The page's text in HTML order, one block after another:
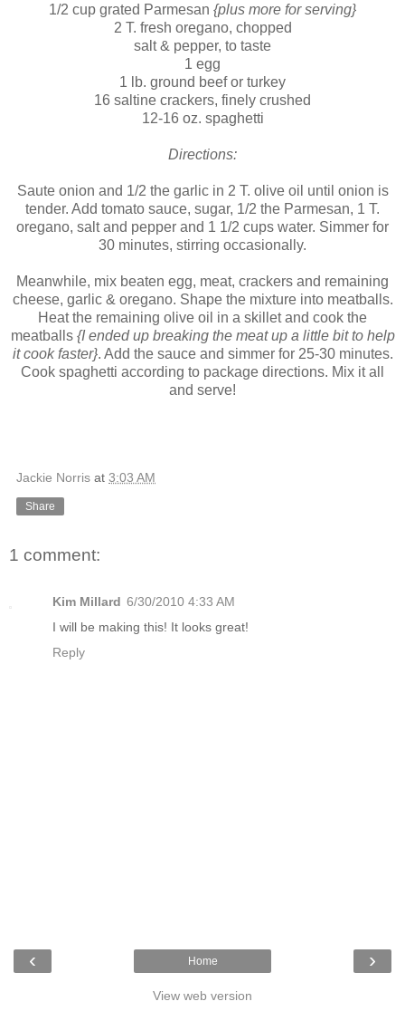
1/2 cup grated Parmesan {plus more for serving}
2 T. fresh oregano, chopped
salt & pepper, to taste
1 egg
1 lb. ground beef or turkey
16 saltine crackers, finely crushed
12-16 oz. spaghetti
Directions:
Saute onion and 1/2 the garlic in 2 T. olive oil until onion is
tender. Add tomato sauce, sugar, 1/2 the Parmesan, 1 T.
oregano, salt and pepper and 1 1/2 cups water. Simmer for
30 minutes, stirring occasionally.
Meanwhile, mix beaten egg, meat, crackers and remaining
cheese, garlic & oregano. Shape the mixture into meatballs.
Heat the remaining olive oil in a skillet and cook the
meatballs{I ended up breaking the meat up a little bit to help
it cook faster}. Add the sauce and simmer for 25-30 minutes.
Cook spaghetti according to package directions. Mix it all
and serve!
Jackie Norris at 3:03 AM
Share
1 comment:
Kim Millard 6/30/2010 4:33 AM
I will be making this! It looks great!
Reply
‹ ›
Home
View web version